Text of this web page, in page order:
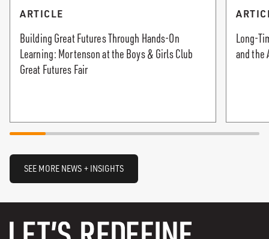
ARTICLE
Building Great Futures Through Hands-On
Learning: Mortenson at the Boys & Girls Club
Great Futures Fair
Long-
and the
SEE MORE NEWS + INSIGHTS